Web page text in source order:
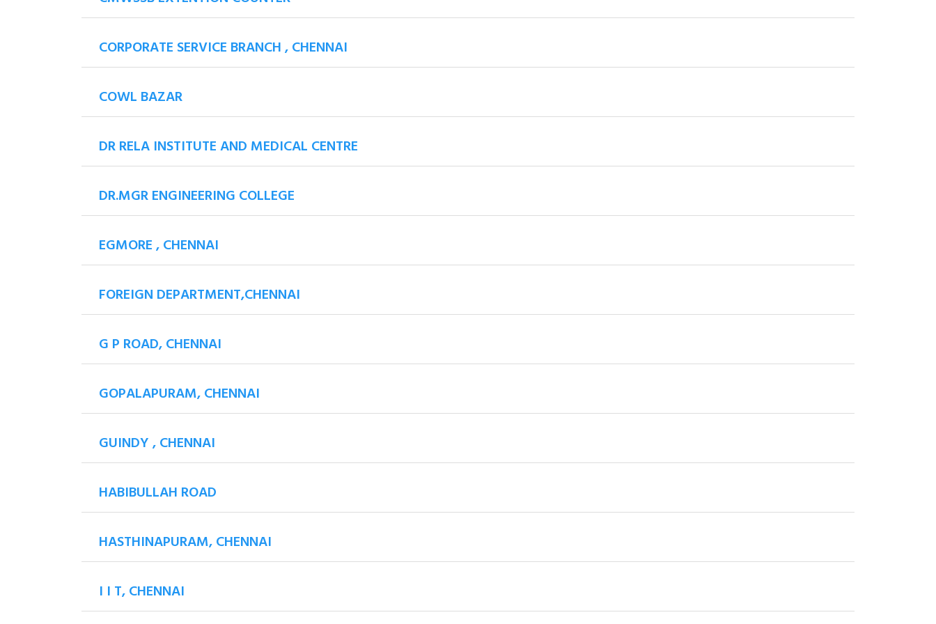
CORPORATE SERVICE BRANCH , CHENNAI
COWL BAZAR
DR RELA INSTITUTE AND MEDICAL CENTRE
DR.MGR ENGINEERING COLLEGE
EGMORE , CHENNAI
FOREIGN DEPARTMENT,CHENNAI
G P ROAD, CHENNAI
GOPALAPURAM, CHENNAI
GUINDY , CHENNAI
HABIBULLAH ROAD
HASTHINAPURAM, CHENNAI
I I T, CHENNAI